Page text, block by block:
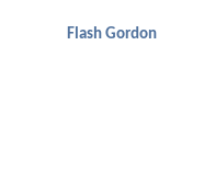
Flash Gordon